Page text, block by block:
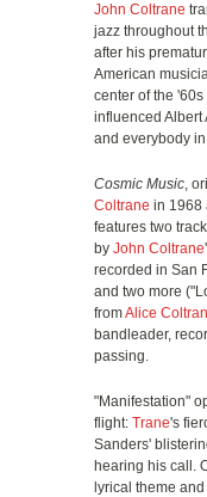
John Coltrane
jazz throughout
after his
American
center of the
influenced Albert
and everybody
Cosmic Music,
Coltrane in 1968
features two
by John Coltrane
recorded in San
and two more
fromAlice
bandleader,
passing.
"Manifestation"
flight: Trane's
Sanders'
hearing his call.
lyrical theme